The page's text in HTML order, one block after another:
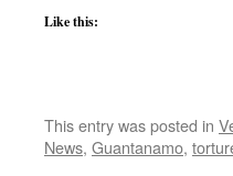
Like this:
This entry was posted in
News, Guantanamo,